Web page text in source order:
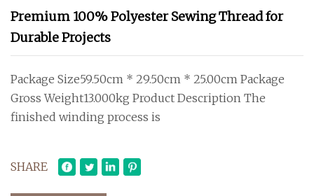
Premium 100% Polyester Sewing Thread for
Durable Projects
Package Size59.50cm * 29.50cm * 25.00cm Package
Gross Weight13.000kg Product Description The
finished winding process is
SHARE